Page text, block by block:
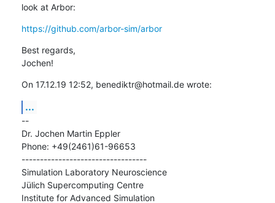
look at Arbor:
https://github.com/arbor-sim/arbor
Best regards,
Jochen!
On 17.12.19 12:52, benediktr@hotmail.de wrote:
...
--
Dr. Jochen Martin Eppler
Phone: +49(2461)61-96653
----------------------------------
Simulation Laboratory Neuroscience
Jülich Supercomputing Centre
Institute for Advanced Simulation